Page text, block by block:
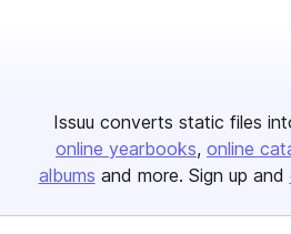
Issuu converts static files
online yearbooks online
albums and more. Sign up and